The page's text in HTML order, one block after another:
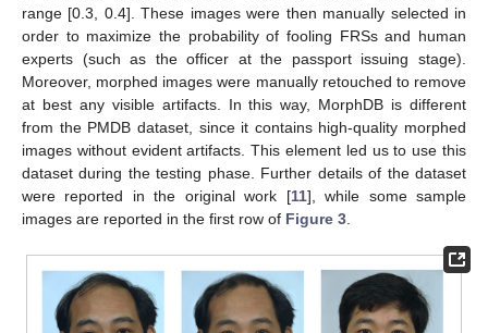
range [0.3, 0.4]. These images were then manually selected in
order to maximize the probability of fooling FRSs and human
experts (such as the officer at the passport issuing stage).
Moreover, morphed images were manually retouched to remove
at best any visible artifacts. In this way, MorphDB is different
from the PMDB dataset, since it contains high-quality morphed
images without evident artifacts. This element led us to use this
dataset during the testing phase. Further details of the dataset
were reported in the original work [11], while some sample
images are reported in the first row of Figure 3